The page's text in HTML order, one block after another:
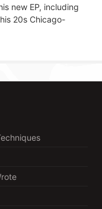
new EP, including
20s Chicago-